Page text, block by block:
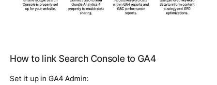
How to link Search Console to GA4
Set it up in GA4 Admin: